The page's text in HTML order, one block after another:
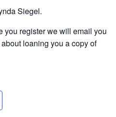
Siegel.
you register we will email you
loaning you a copy of